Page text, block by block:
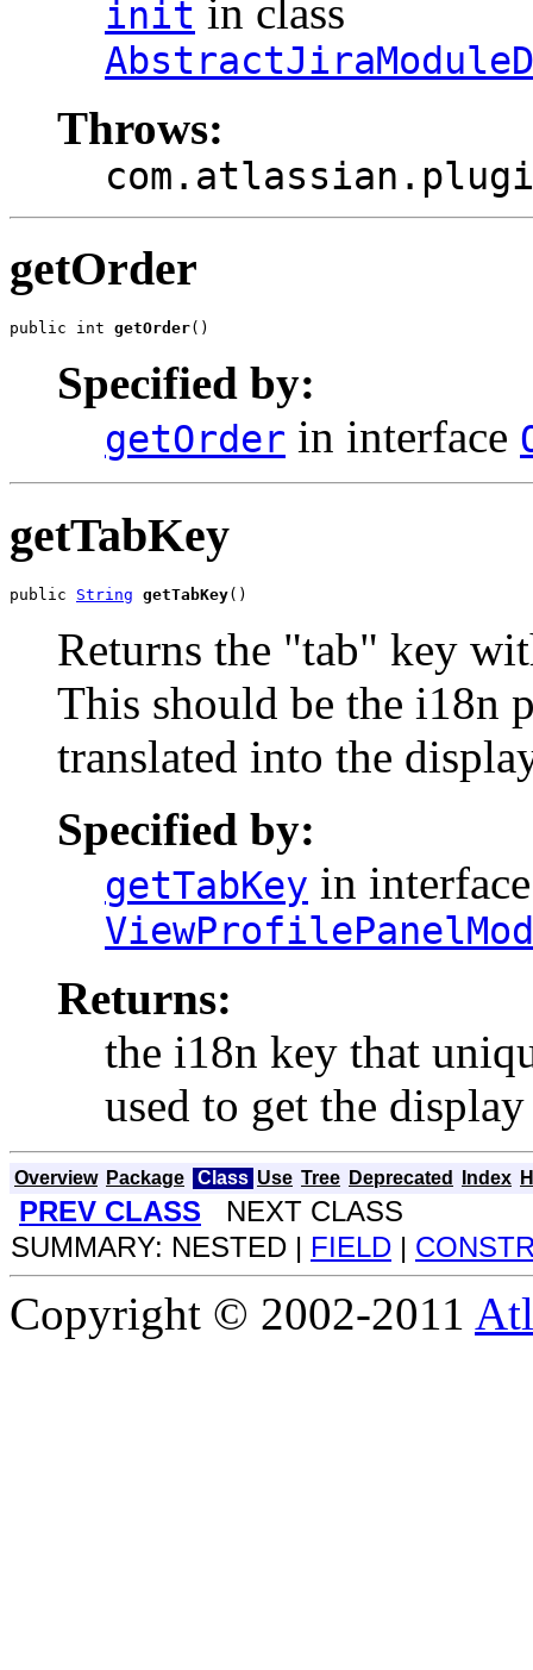
init in class
Throws:
getOrder
public int getOrder()
Specified by:
getOrder in interface
getTabKey
public String getTabKey()
Returns the "tab" key
This should be the i18n
translated into the
Specified by:
getTabKey in interface
Returns:
the i18n key that
used to get the
Overview Package Class Use Tree Deprecated Index
PREV CLASS NEXT CLASS
SUMMARY: NESTED | FIELD |
Copyright © 2002-2011